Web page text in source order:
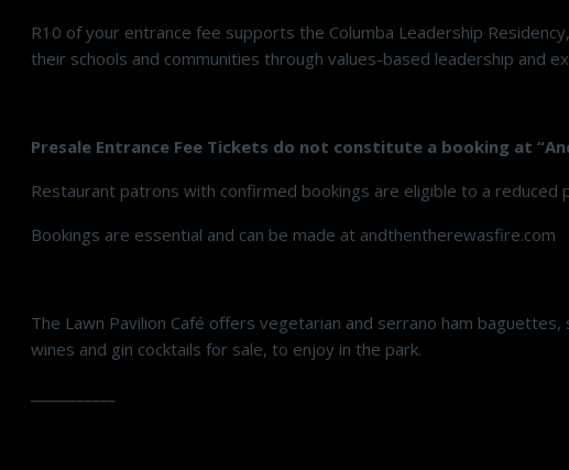
R10 of your entrance fee supports the Columba Leadership
their schools and communities through values-based leadership and
Presale Entrance Fee Tickets do not constitute a booking at
Restaurant patrons with confirmed bookings are eligible to a reduced
Bookings are essential and can be made at andthentherewasfire.com
The Lawn Pavilion Café offers vegetarian and serrano ham
wines and gin cocktails for sale, to enjoy in the park.